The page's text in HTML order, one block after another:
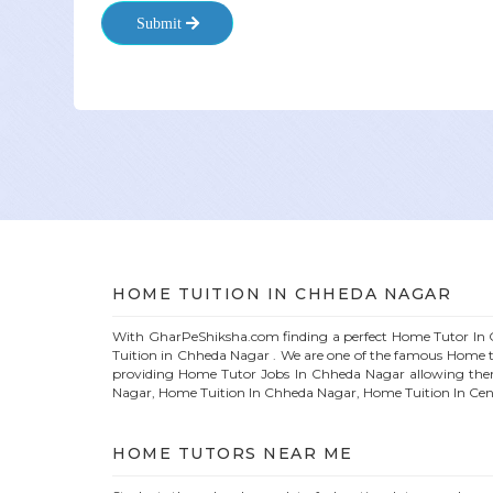
Submit
HOME TUITION IN CHHEDA NAGAR
With GharPeShiksha.com finding a perfect HomeTutor In
Tuition in Chheda Nagar. We are one of the famous Home
providing Home Tutor Jobs In Chheda Nagar allowing
Nagar, Home Tuition In Chheda Nagar, Home Tuition In
HOME TUTORS NEAR ME